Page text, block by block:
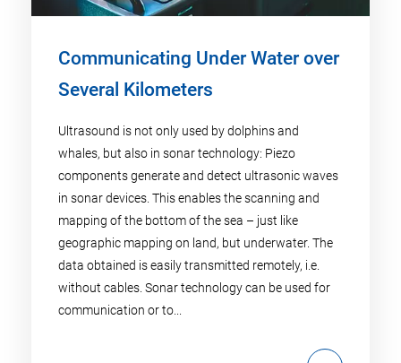
Communicating Under Water over
Several Kilometers
Ultrasound is not only used by dolphins and
whales, but also in sonar technology: Piezo
components generate and detect ultrasonic waves
in sonar devices. This enables the scanning and
mapping of the bottom of the sea – just like
geographic mapping on land, but underwater. The
data obtained is easily transmitted remotely, i.e.
without cables. Sonar technology can be used for
communication or to...